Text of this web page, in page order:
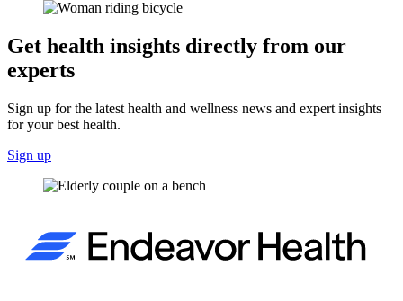
Get health insights directly from our
experts
Sign up for the latest health and wellness news and expert insights
for your best health.
Sign up